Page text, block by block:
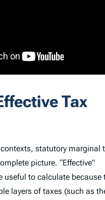
Tax
statutory marginal
picture. “Effective”
useful to calculate because
layers of taxes (such as